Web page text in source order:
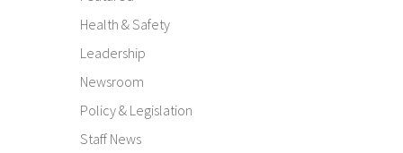
Health & Safety
Leadership
Newsroom
Policy & Legislation
Staff News